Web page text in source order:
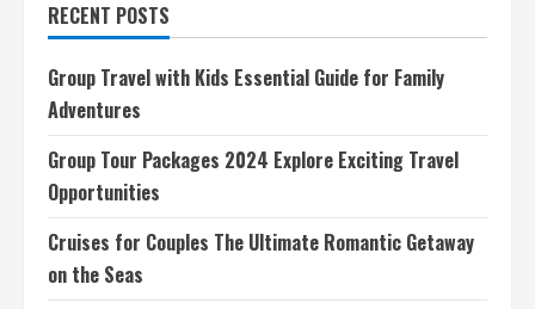
Ultimate
Romantic
Getaway
on
the
RECENT POSTS
Group Travel with Kids Essential Guide for Family
Adventures
Group Tour Packages 2024 Explore Exciting Travel
Opportunities
Cruises for Couples The Ultimate Romantic Getaway
on the Seas